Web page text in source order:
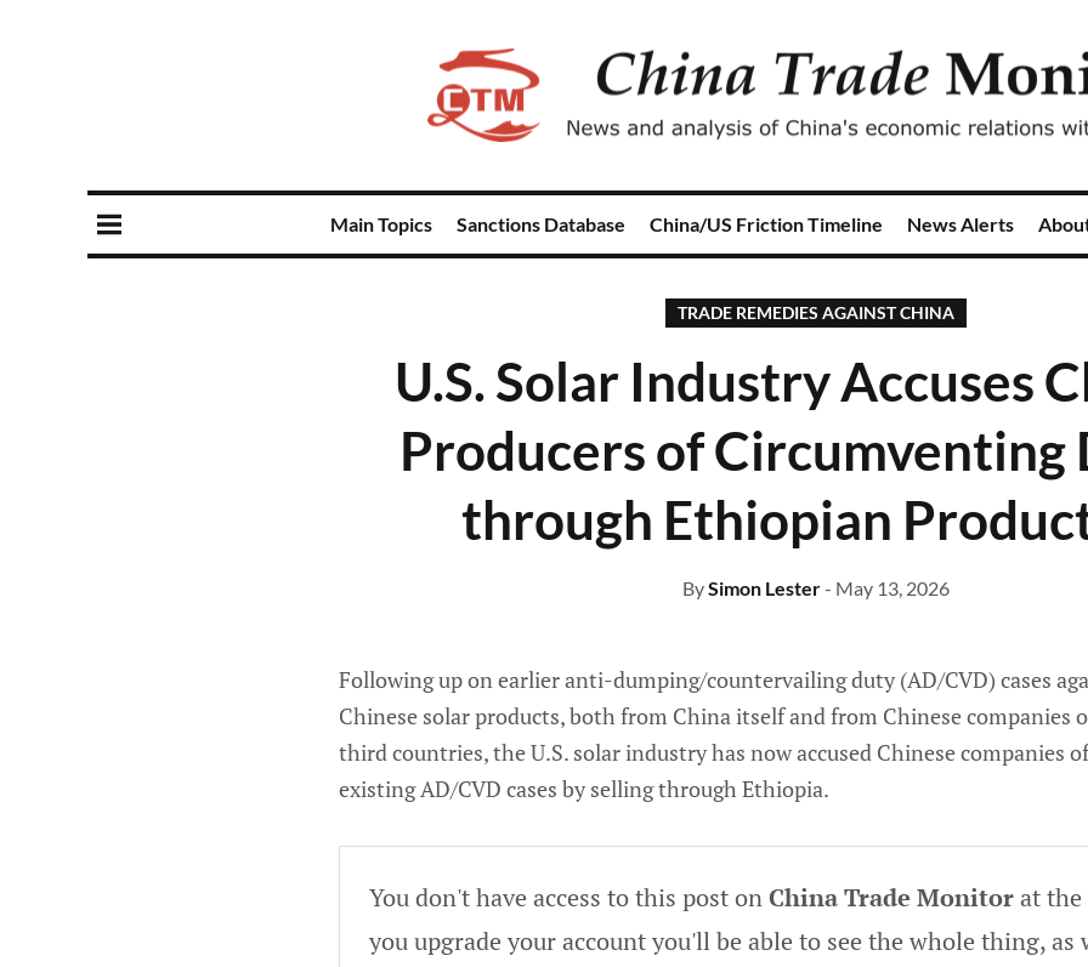
Main Topics Sanctions Database China/US Friction Timeline News Alerts
TRADE REMEDIES AGAINST CHINA
U.S. Solar Industry Accuses
Producers of Circumventing
through Ethiopian
BySimon Lester- May 13, 2026
Following up on earlier anti-dumping/countervailing duty (AD/CVD) cases
Chinese solar products, both from China itself and from Chinese companies
third countries, the U.S. solar industry has now accused Chinese companies
existing AD/CVD cases by selling through Ethiopia.
You don't have access to this post onChina Trade Monitorat
you upgrade your account you'll be able to see the whole thing, as